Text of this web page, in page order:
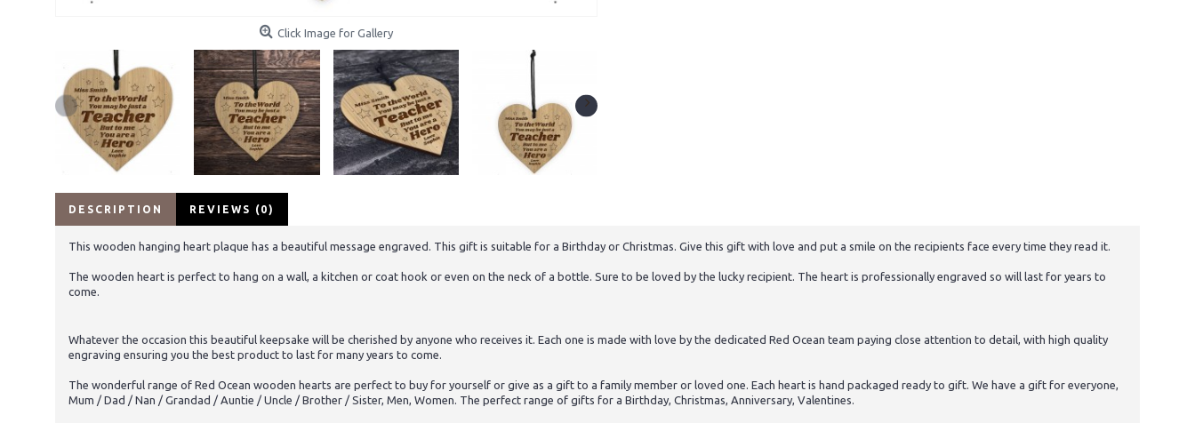
Click Image for Gallery
DESCRIPTION REVIEWS (0)
This wooden hanging heart plaque has a beautiful message engraved. This gift is suitable for a Birthday or Christmas. Give this gift with love and put a smile on the recipients face every time they read it.
The wooden heart is perfect to hang on a wall, a kitchen or coat hook or even on the neck of a bottle. Sure to be loved by the lucky recipient. The heart is professionally engraved so will last for years to
come.
Whatever the occasion this beautiful keepsake will be cherished by anyone who receives it. Each one is made with love by the dedicated Red Ocean team paying close attention to detail, with high quality
engraving ensuring you the best product to last for many years to come.
The wonderful range of Red Ocean wooden hearts are perfect to buy for yourself or give as a gift to a family member or loved one. Each heart is hand packaged ready to gift. We have a gift for everyone,
Mum / Dad / Nan / Grandad / Auntie / Uncle / Brother / Sister, Men, Women. The perfect range of gifts for a Birthday, Christmas, Anniversary, Valentines.